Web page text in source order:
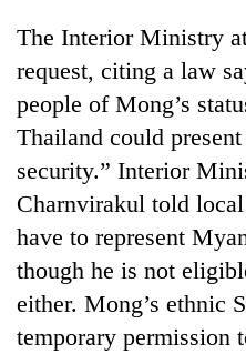
crash
winds
to
hit
western
Nepal
as
monsoon
stays
active
20
kg
suspected
charas
seized
two
men
in
Chitwan
The Interior Ministry
request, citing a law
people of Mong’s
Thailand could
security.” Interior
Charnvirakul told
have to represent
though he is not
either. Mong’s ethnic
temporary permission